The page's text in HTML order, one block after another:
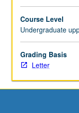
jihad,
hijab,
or
pilgrimage.
Concurrently
with…
Course Level
Undergraduate
Grading Basis
Letter